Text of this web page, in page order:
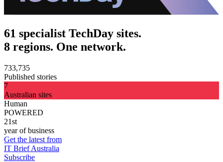
61 specialist TechDay sites.
8 regions. One network.
733,735
Published stories
7
Australian sites
Human
POWERED
21st
year of business
Get the latest from
IT Brief Australia
Subscribe